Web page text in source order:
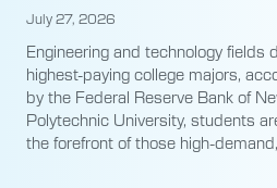
July 27, 2026
Engineering and technology fields
highest-paying college majors,
by the Federal Reserve Bank of
Polytechnic University, students
the forefront of those high-